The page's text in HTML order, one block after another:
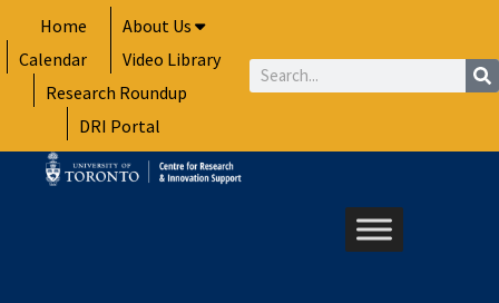
to
content
Home
About Us
Calendar
Video Library
Research Roundup
DRI Portal
Search